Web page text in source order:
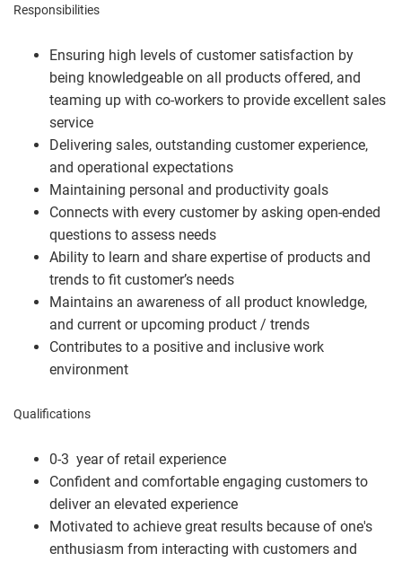
Responsibilities
Ensuring high levels of customer satisfaction by
being knowledgeable on all products offered, and
teaming up with co-workers to provide excellent sales
service
Delivering sales, outstanding customer experience,
and operational expectations
Maintaining personal and productivity goals
Connects with every customer by asking open-ended
questions to assess needs
Ability to learn and share expertise of products and
trends to fit customer’s needs
Maintains an awareness of all product knowledge,
and current or upcoming product / trends
Contributes to a positive and inclusive work
environment
Qualifications
0-3 year of retail experience
Confident and comfortable engaging customers to
deliver an elevated experience
Motivated to achieve great results because of one's
enthusiasm from interacting with customers and